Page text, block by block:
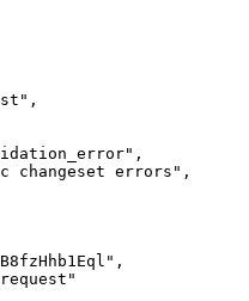
" ,
" ,
changeset errors" ,
" ,
"